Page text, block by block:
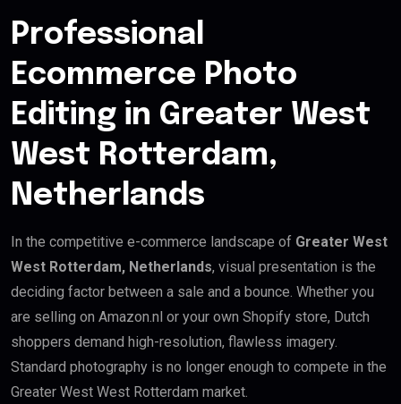
Professional
Ecommerce Photo
Editing in Greater West
West Rotterdam,
Netherlands
In the competitive e-commerce landscape of Greater West
West Rotterdam, Netherlands, visual presentation is the
deciding factor between a sale and a bounce. Whether you
are selling on Amazon.nl or your own Shopify store, Dutch
shoppers demand high-resolution, flawless imagery.
Standard photography is no longer enough to compete in the
Greater West West Rotterdam market.